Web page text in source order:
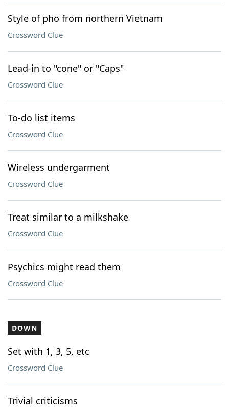
Style of pho from northern Vietnam
Crossword Clue
Lead-in to "cone" or "Caps"
Crossword Clue
To-do list items
Crossword Clue
Wireless undergarment
Crossword Clue
Treat similar to a milkshake
Crossword Clue
Psychics might read them
Crossword Clue
DOWN
Set with 1, 3, 5, etc
Crossword Clue
Trivial criticisms